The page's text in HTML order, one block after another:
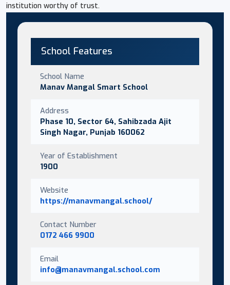
institution worthy of trust.
School Features
School Name
Manav Mangal Smart School
Address
Phase 10, Sector 64, Sahibzada Ajit
Singh Nagar, Punjab 160062
Year of Establishment
1900
Website
https://manavmangal.school/
Contact Number
0172 466 9900
Email
info@manavmangal.school.com